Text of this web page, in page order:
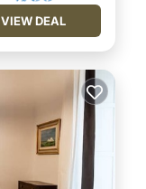
VIEW DEAL